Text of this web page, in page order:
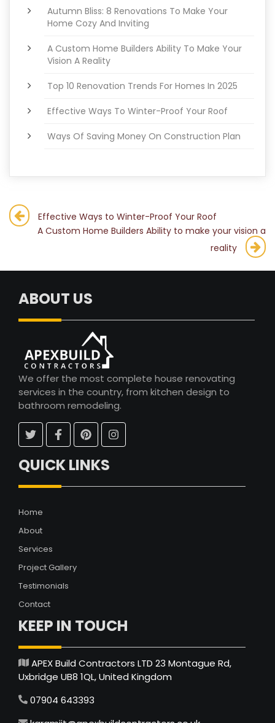
Autumn Bliss: 8 Renovations To Make Your
Home Cozy And Inviting
A Custom Home Builders Ability To Make Your
Vision A Reality
Top 10 Renovation Trends For Homes In 2025
Effective Ways To Winter-Proof Your Roof
Ways Of Saving Money On Construction Plan
Post
navigation
Effective Ways to Winter-Proof Your Roof
A Custom Home Builders Ability to make your vision a
reality
ABOUT US
We offer the most complete house renovating
services in the country, from kitchen design to
bathroom remodeling.
QUICK LINKS
Home
About
Services
Project Gallery
Testimonials
Contact
KEEP IN TOUCH
APEX Build Contractors LTD 23 Montague Rd,
Uxbridge UB8 1QL, United Kingdom
07904 643393